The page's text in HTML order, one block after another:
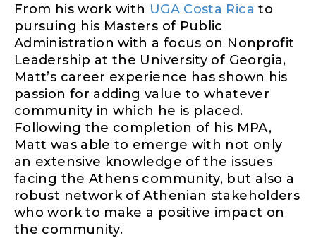
From his work with UGA Costa Rica to
pursuing his Masters of Public
Administration with a focus on Nonprofit
Leadership at the University of Georgia,
Matt’s career experience has shown his
passion for adding value to whatever
community in which he is placed.
Following the completion of his MPA,
Matt was able to emerge with not only
an extensive knowledge of the issues
facing the Athens community, but also a
robust network of Athenian stakeholders
who work to make a positive impact on
the community.